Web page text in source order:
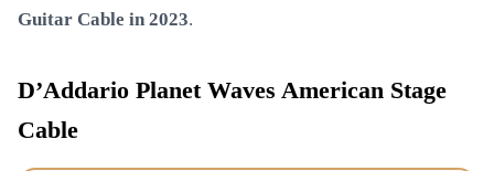
Guitar Cable in 2023.
D’Addario Planet Waves American Stage
Cable